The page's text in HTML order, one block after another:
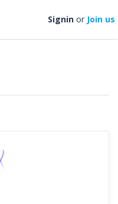
Signin or Join us